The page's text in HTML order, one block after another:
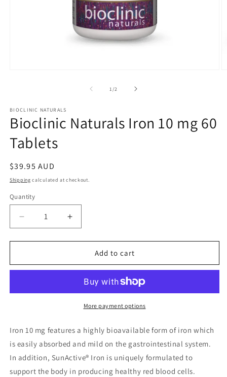
1 /of2
BIOCLINIC NATURALS
Bioclinic Naturals Iron 10 mg 60
Tablets
Regular
price
$39.95 AUD
Shipping calculated at checkout.
Quantity
Quantity
Decrease
quantity
for
Naturals
mg
Increase
quantity
for
Bioclinic
Naturals
mg
Add to cart
More payment options
Iron 10 mg features a highly bioavailable form of iron which
is easily absorbed and mild on the gastrointestinal system.
In addition, SunActive® Iron is uniquely formulated to
support the body in producing healthy red blood cells.